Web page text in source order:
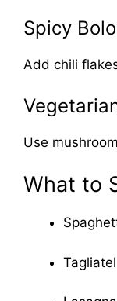
Spicy
Add chili
Use
What to